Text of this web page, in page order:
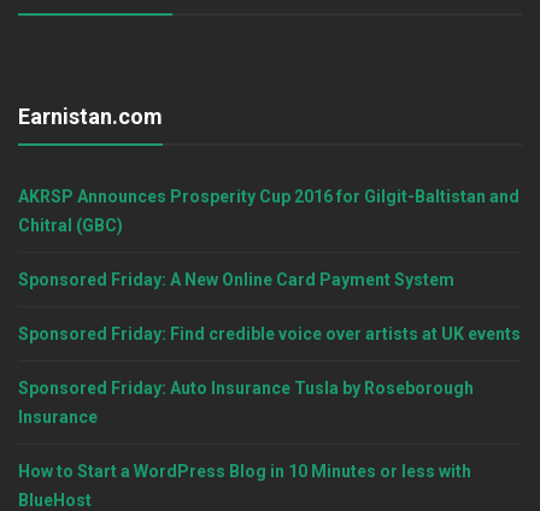
Earnistan.com
AKRSP Announces Prosperity Cup 2016 for Gilgit-Baltistan and
Chitral (GBC)
Sponsored Friday: A New Online Card Payment System
Sponsored Friday: Find credible voice over artists at UK events
Sponsored Friday: Auto Insurance Tusla by Roseborough
Insurance
How to Start a WordPress Blog in 10 Minutes or less with
BlueHost